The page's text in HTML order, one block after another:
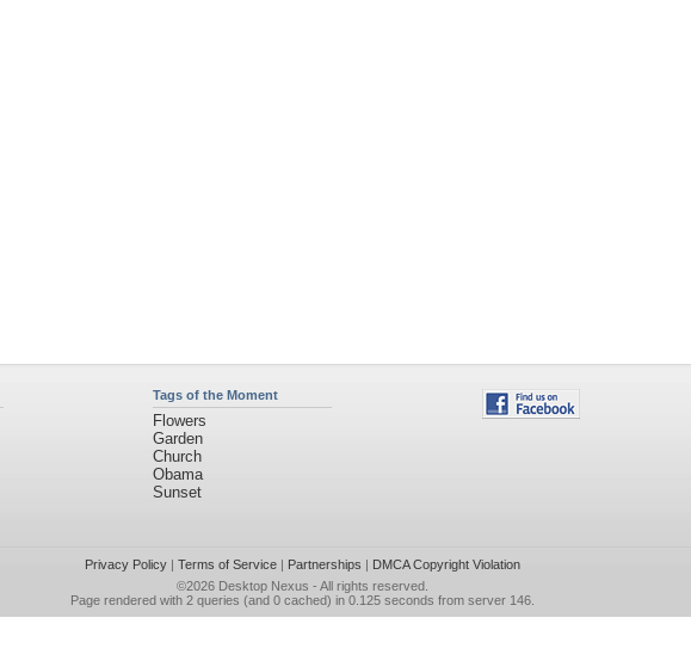
Tags of the Moment
Flowers
Garden
Church
Obama
Sunset
Privacy Policy| Terms of Service| Partnerships | DMCA Copyright Violation
©2026 Desktop Nexus - All rights reserved.
Page rendered with 2 queries (and 0 cached) in 0.125 seconds from server 146.